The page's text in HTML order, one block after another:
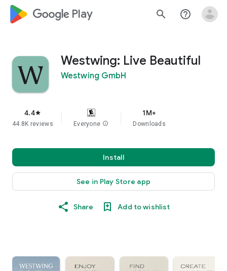
google_logo Play search help_outline
Westwing: Live Beautiful
Westwing GmbH
4.4star
44.8K reviews Everyone info
1M+
Downloads
Install
See in Play Store app
Share Add to wishlist